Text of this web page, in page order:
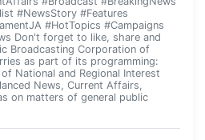
#NewsStory #Features
#HotTopics #Campaigns
Don't forget to like, share and
Broadcasting Corporation of
as part of its programming:
National and Regional Interest
News, Current Affairs,
on matters of general public